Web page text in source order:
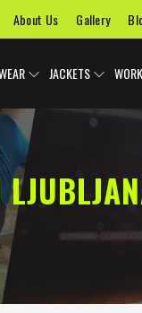
About Us Gallery
JACKETS